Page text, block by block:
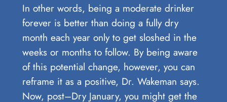
In other words, being a moderate drinker
forever is better than doing a fully dry
month each year only to get sloshed in the
weeks or months to follow. By being aware
of this potential change, however, you can
reframe it as a positive, Dr. Wakeman says.
Now, post–Dry January, you might get the